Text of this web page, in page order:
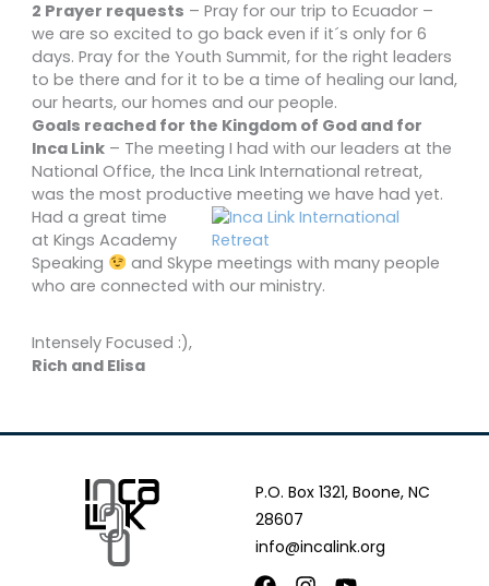
2 Prayer requests – Pray for our trip to Ecuador –
we are so excited to go back even if it´s only for 6
days. Pray for the Youth Summit, for the right leaders
to be there and for it to be a time of healing our land,
our hearts, our homes and our people.
Goals reached for the Kingdom of God and for
Inca Link – The meeting I had with our leaders at the
National Office, the Inca Link International retreat,
was the most productive meeting we have had yet.
Had a great time
at Kings Academy
Speaking
and Skype meetings with many people
who are connected with our ministry.
Intensely Focused :),
Rich and Elisa
P.O. Box 1321, Boone, NC
28607
info@incalink.org